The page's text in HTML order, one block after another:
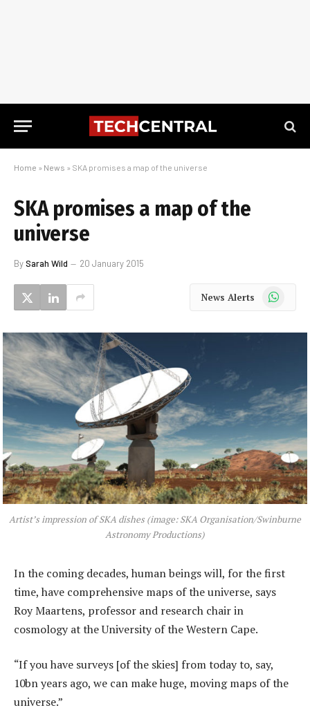
Home » News » SKA promises a map of the universe
SKA promises a map of the
universe
BySarah Wild 20 January 2015
News Alerts WhatsApp
Artist’s impression of SKA dishes (image: SKA Organisation/Swinburne
Astronomy Productions)
In the coming decades, human beings will, for the first
time, have comprehensive maps of the universe, says
Roy Maartens, professor and research chair in
cosmology at the University of the Western Cape.
“If you have surveys [of the skies] from today to, say,
10bn years ago, we can make huge, moving maps of the
universe.”